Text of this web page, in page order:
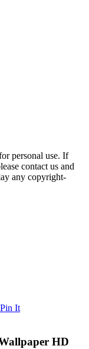
personal use. If
contact us and
any copyright-
Pin It
HD